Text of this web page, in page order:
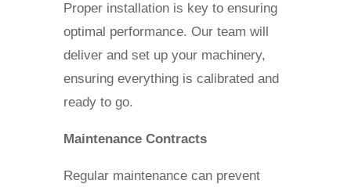
Proper installation is key to ensuring
optimal performance. Our team will
deliver and set up your machinery,
ensuring everything is calibrated and
ready to go.
Maintenance Contracts
Regular maintenance can prevent